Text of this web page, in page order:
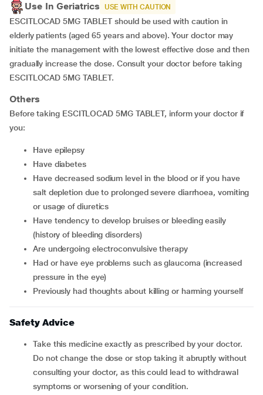
Use In Geriatrics USE WITH CAUTION
ESCITLOCAD 5MG TABLET should be used with caution in
elderly patients (aged 65 years and above). Your doctor may
initiate the management with the lowest effective dose and then
gradually increase the dose. Consult your doctor before taking
ESCITLOCAD 5MG TABLET.
Others
Before taking ESCITLOCAD 5MG TABLET, inform your doctor if
you:
have epilepsy
have diabetes
have decreased sodium level in the blood or if you have
salt depletion due to prolonged severe diarrhoea, vomiting
or usage of diuretics
have tendency to develop bruises or bleeding easily
(history of bleeding disorders)
are undergoing electroconvulsive therapy
had or have eye problems such as glaucoma (increased
pressure in the eye)
previously had thoughts about killing or harming yourself
Safety Advice
Take this medicine exactly as prescribed by your doctor.
Do not change the dose or stop taking it abruptly without
consulting your doctor, as this could lead to withdrawal
symptoms or worsening of your condition.